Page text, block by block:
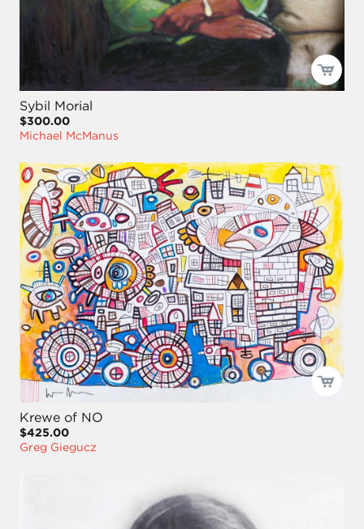
Sybil Morial
$300.00
Michael McManus
Krewe of NO
$425.00
Greg Giegucz